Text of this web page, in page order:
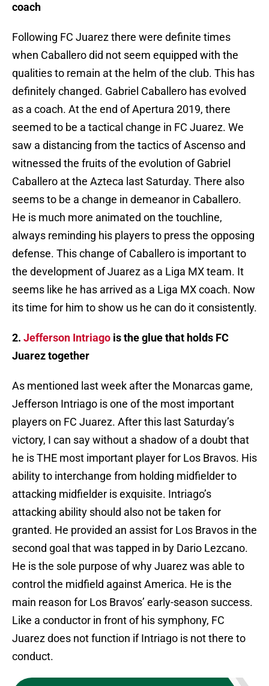
coach
Following FC Juarez there were definite times
when Caballero did not seem equipped with the
qualities to remain at the helm of the club. This has
definitely changed. Gabriel Caballero has evolved
as a coach. At the end of Apertura 2019, there
seemed to be a tactical change in FC Juarez. We
saw a distancing from the tactics of Ascenso and
witnessed the fruits of the evolution of Gabriel
Caballero at the Azteca last Saturday. There also
seems to be a change in demeanor in Caballero.
He is much more animated on the touchline,
always reminding his players to press the opposing
defense. This change of Caballero is important to
the development of Juarez as a Liga MX team. It
seems like he has arrived as a Liga MX coach. Now
its time for him to show us he can do it consistently.
2. Jefferson Intriago is the glue that holds FC
Juarez together
As mentioned last week after the Monarcas game,
Jefferson Intriago is one of the most important
players on FC Juarez. After this last Saturday’s
victory, I can say without a shadow of a doubt that
he is THE most important player for Los Bravos. His
ability to interchange from holding midfielder to
attacking midfielder is exquisite. Intriago’s
attacking ability should also not be taken for
granted. He provided an assist for Los Bravos in the
second goal that was tapped in by Dario Lezcano.
He is the sole purpose of why Juarez was able to
control the midfield against America. He is the
main reason for Los Bravos’ early-season success.
Like a conductor in front of his symphony, FC
Juarez does not function if Intriago is not there to
conduct.